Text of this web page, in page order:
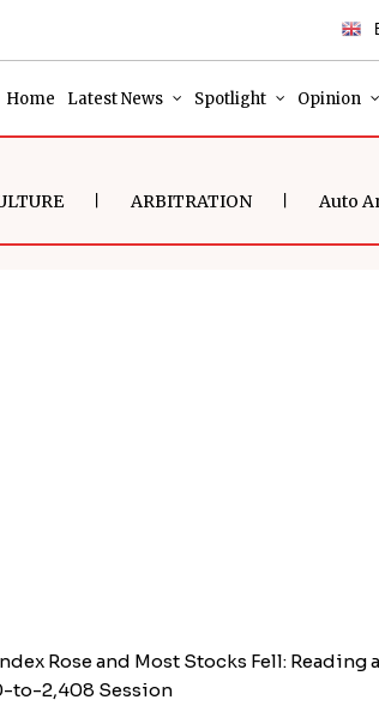
Home Latest News Spotlight Opinion
ARBITRATION Auto
Rose and Most Stocks Fell: Reading a
to-2,408 Session